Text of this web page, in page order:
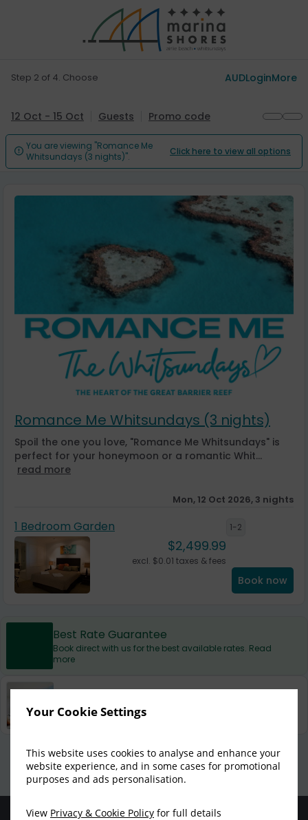
Your Cookie Settings
This website uses cookies to analyse and enhance your
website experience, and in some cases for promotional
purposes and ads personalisation.
View Privacy & Cookie Policy for full details
Step 2 of 4. Choose AUDLoginMore
12 Oct - 15 Oct Guests Promo code
 You are viewing "Romance Me
Whitsundays (3 nights)".
Click here to view all options
Romance Me Whitsundays (3 nights)
Spoil the one you love, "Romance Me Whitsundays" is
perfect for your honeymoon or a romantic Whit...
read more
Mon, 12 Oct 2026, 3 nights
1 Bedroom Garden
$2,499.99
excl. $0.01 taxes & fees
Book now
1-2
Best Rate Guarantee
Book direct with us for the best available rates. Read
more
Property Information
Discover why at Marina Shores Apartments is the
perfect choice for you!
Privacy Policy|Cookie Policy|Cookie Preferences Access Booking Engine+